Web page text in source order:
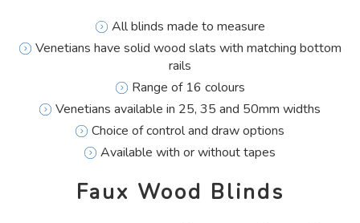
All blinds made to measure
Venetians have solid wood slats with matching bottom
rails
Range of 16 colours
Venetians available in 25, 35 and 50mm widths
Choice of control and draw options
Available with or without tapes
Faux Wood Blinds